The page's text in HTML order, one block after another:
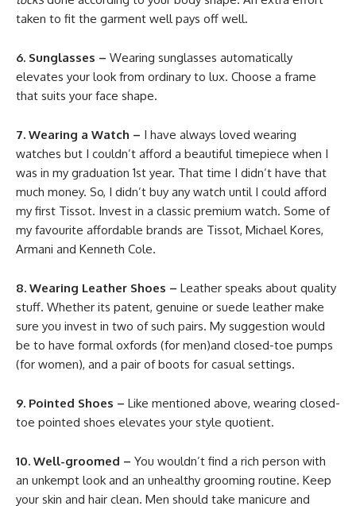
taken to fit the garment well pays off well.
6. Sunglasses – Wearing sunglasses automatically
elevates your look from ordinary to lux. Choose a frame
that suits your face shape.
7. Wearing a Watch – I have always loved wearing
watches but I couldn’t afford a beautiful timepiece when I
was in my graduation 1st year. That time I didn’t have that
much money. So, I didn’t buy any watch until I could afford
my first Tissot. Invest in a classic premium watch. Some of
my favourite affordable brands are Tissot, Michael Kores,
Armani and Kenneth Cole.
8. Wearing Leather Shoes – Leather speaks about quality
stuff. Whether its patent, genuine or suede leather make
sure you invest in two of such pairs. My suggestion would
be to have formal oxfords (for men)and closed-toe pumps
(for women), and a pair of boots for casual settings.
9. Pointed Shoes – Like mentioned above, wearing closed-
toe pointed shoes elevates your style quotient.
10. Well-groomed – You wouldn’t find a rich person with
an unkempt look and an unhealthy grooming routine. Keep
your skin and hair clean. Men should take manicure and